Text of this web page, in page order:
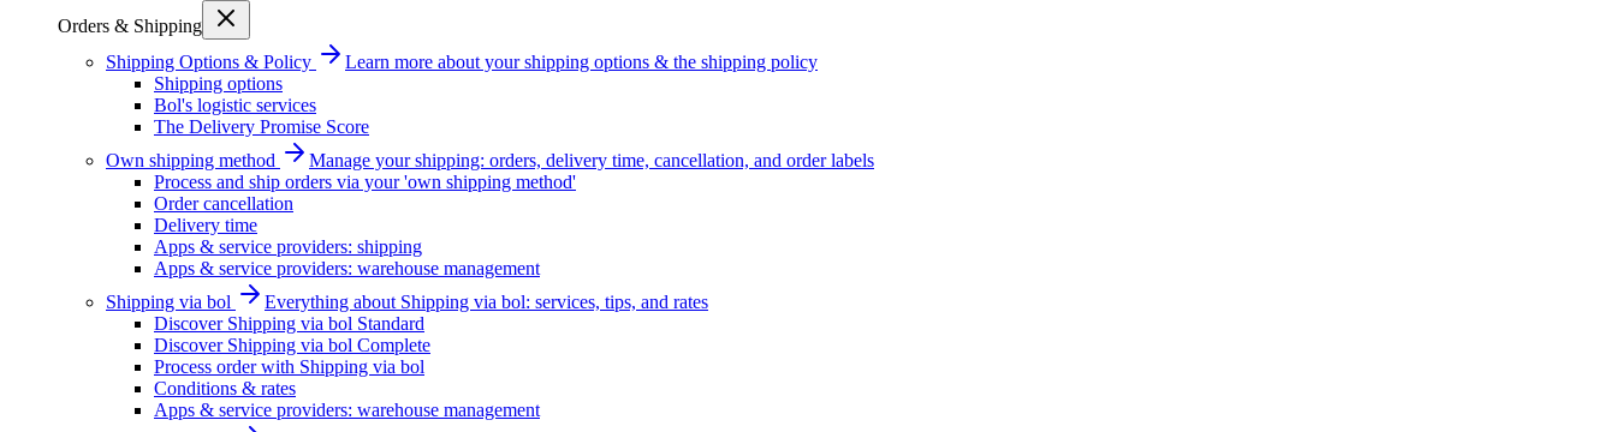
Orders & Shipping
Shipping Options & Policy
Learn more about your shipping options & the shipping policy
Shipping options
Bol's logistic services
The Delivery Promise Score
Own shipping method
Manage your shipping: orders, delivery time, cancellation, and order labels
Process and ship orders via your 'own shipping method'
Order cancellation
Delivery time
Apps & service providers: shipping
Apps & service providers: warehouse management
Shipping via bol
Everything about Shipping via bol: services, tips, and rates
Discover Shipping via bol Standard
Discover Shipping via bol Complete
Process order with Shipping via bol
Conditions & rates
Apps & service providers: warehouse management